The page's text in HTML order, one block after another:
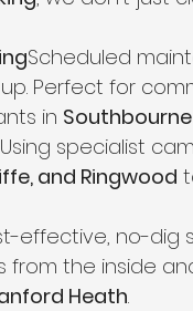
Scheduled
Perfect for
in
Using specialist
and Ringwood
effective, no-dig
from the inside
Heath.